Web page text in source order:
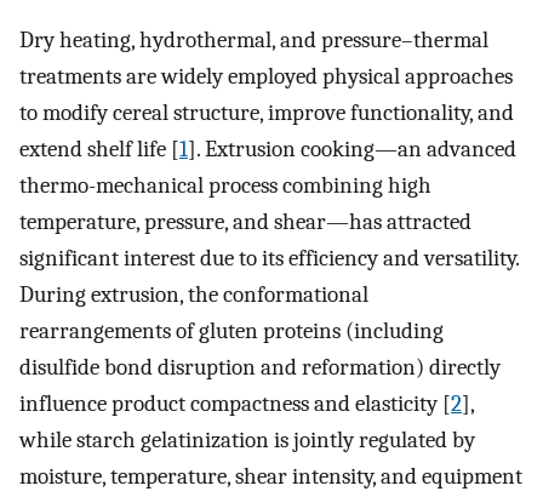
Dry heating, hydrothermal, and pressure–thermal
treatments are widely employed physical approaches
to modify cereal structure, improve functionality, and
extend shelf life [1]. Extrusion cooking—an advanced
thermo-mechanical process combining high
temperature, pressure, and shear—has attracted
significant interest due to its efficiency and versatility.
During extrusion, the conformational
rearrangements of gluten proteins (including
disulfide bond disruption and reformation) directly
influence product compactness and elasticity [2],
while starch gelatinization is jointly regulated by
moisture, temperature, shear intensity, and equipment